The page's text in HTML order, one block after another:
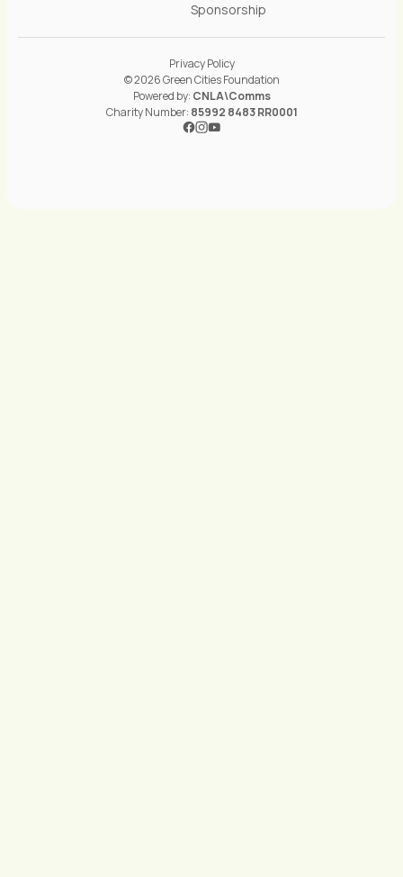
Sponsorship
Privacy Policy
© 2026 Green Cities Foundation
Powered by: CNLA\Comms
Charity Number: 85992 8483 RR0001